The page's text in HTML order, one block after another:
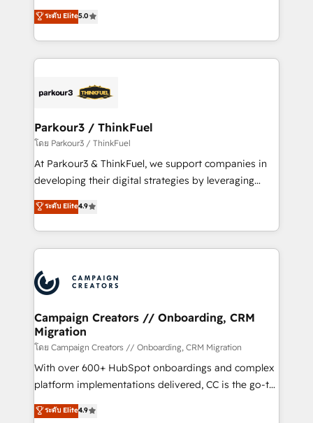
Book Process & Guidelines utilisateurs 🎓
Formations des utilisateurs
Marketing with our exclusive methodologies:
BOOMS and BOOST. Together, they form a powerful
combination that has driven success for over 800
businesses worldwide. As Elite HubSpot Partners, we
strategies that integrate data-driven marketing,
companies scale faster and smarter. 🔹 BOOMS:
Demand generation for all your buyers With BOOMS,
you invest in 100% of your buyers, accelerating your
growth and positioning yourself as an undisputed
transformation process A methodology designed to
implement HubSpot effectively and optimize your
record of business transformation, our growth-first
approach has helped brands dominate their
ระดับ Elite5.0
Parkour3 / ThinkFuel
โดย Parkour3 / ThinkFuel
At Parkour3 & ThinkFuel, we support companies in
developing their digital strategies by leveraging
technologies and automating their marketing and
sales processes to generate growth. Our offer spans
from Strategy to Operations. We specialize in CRM
onboarding and implementation, web design, sales
extensive experience working with tech companies
and manufacturers since 2002, we are committed to
empowering our clients and developing their
autonomy. Get to grips with HubSpot through
guided implementation and seamless integration of
the CRM platform into your digital ecosystem. Would
you like support in deploying your inbound
to your needs and sales objectives. With 125+
ระดับ Elite4.9
Campaign Creators // Onboarding, CRM
Migration
โดย Campaign Creators // Onboarding, CRM Migration
With over 600+ HubSpot onboardings and complex
platform implementations delivered, CC is the go-to
Elite Solutions Partner for businesses ready to
migrate, replatform, and scale smarter. We specialize
ระดับ Elite4.9